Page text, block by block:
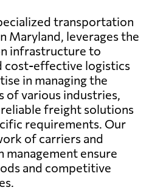
transportation
Maryland, leverages the
infrastructure to
cost-effective logistics
in managing the
various industries,
freight solutions
requirements. Our
of carriers and
management ensure
and competitive